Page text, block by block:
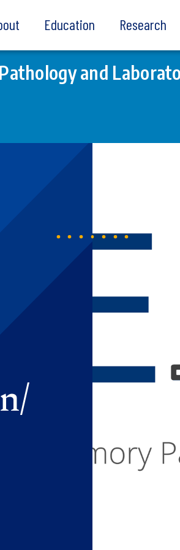
Education Research
and